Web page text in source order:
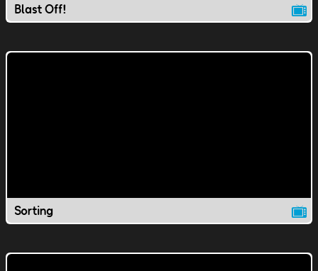
Blast Off!
Sorting